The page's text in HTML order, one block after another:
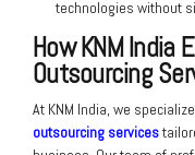
technologies without
How KNM India
Outsourcing
At KNM India, we
outsourcing services